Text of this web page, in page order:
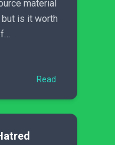
material
is it worth
Read